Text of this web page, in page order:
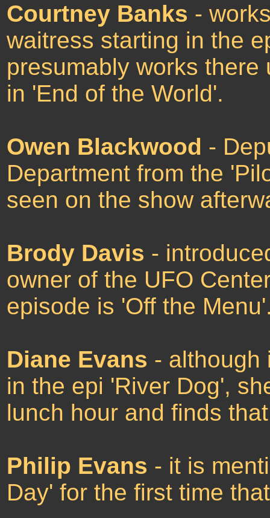
Courtney Banks -
waitress starting in the
presumably works
in 'End of the World'.
Owen Blackwood -
Department from the
seen on the show
Brody Davis -
owner of the UFO
episode is 'Off the
Diane Evans - although
in the epi 'River Dog',
lunch hour and finds
Philip Evans - it is
Day' for the first time